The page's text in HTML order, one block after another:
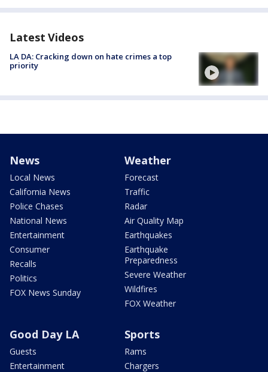
Latest Videos
LA DA: Cracking down on hate crimes a top
priority
News
Local News
California News
Police Chases
National News
Entertainment
Consumer
Recalls
Politics
FOX News Sunday
Weather
Forecast
Traffic
Radar
Air Quality Map
Earthquakes
Earthquake
Preparedness
Severe Weather
Wildfires
FOX Weather
Good Day LA
Guests
Entertainment
Sports
Rams
Chargers